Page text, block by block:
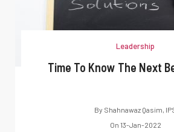
Leadership
Time To Know The Next
By Shahnawaz Qasim,
On 13-Jan-2022